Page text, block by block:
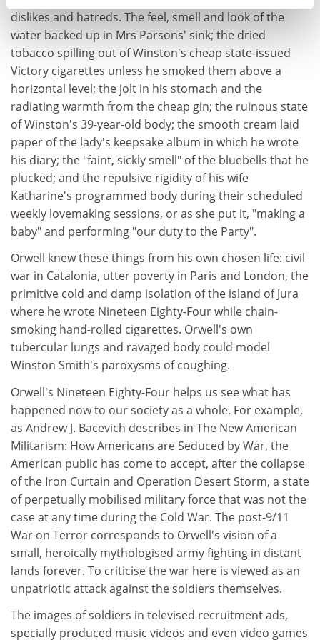
dislikes and hatreds. The feel, smell and look of the
water backed up in Mrs Parsons' sink; the dried
tobacco spilling out of Winston's cheap state-issued
Victory cigarettes unless he smoked them above a
horizontal level; the jolt in his stomach and the
radiating warmth from the cheap gin; the ruinous state
of Winston's 39-year-old body; the smooth cream laid
paper of the lady's keepsake album in which he wrote
his diary; the "faint, sickly smell" of the bluebells that he
plucked; and the repulsive rigidity of his wife
Katharine's programmed body during their scheduled
weekly lovemaking sessions, or as she put it, "making a
baby" and performing "our duty to the Party".
Orwell knew these things from his own chosen life: civil
war in Catalonia, utter poverty in Paris and London, the
primitive cold and damp isolation of the island of Jura
where he wrote Nineteen Eighty-Four while chain-
smoking hand-rolled cigarettes. Orwell's own
tubercular lungs and ravaged body could model
Winston Smith's paroxysms of coughing.
Orwell's Nineteen Eighty-Four helps us see what has
happened now to our society as a whole. For example,
as Andrew J. Bacevich describes in The New American
Militarism: How Americans are Seduced by War, the
American public has come to accept, after the collapse
of the Iron Curtain and Operation Desert Storm, a state
of perpetually mobilised military force that was not the
case at any time during the Cold War. The post-9/11
War on Terror corresponds to Orwell's vision of a
small, heroically mythologised army fighting in distant
lands forever. To criticise the war here is viewed as an
unpatriotic attack against the soldiers themselves.
The images of soldiers in televised recruitment ads,
specially produced music videos and even video games